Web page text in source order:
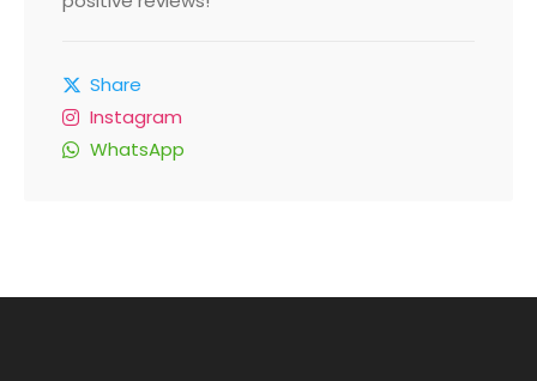
Share
Instagram
WhatsApp